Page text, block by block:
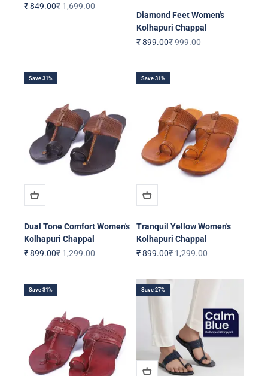
Sale price
₹ 849.00Regular price
₹ 1,699.00
Diamond Feet Women's
Kolhapuri Chappal
Sale price
₹ 899.00Regular price
₹ 999.00
Save 31%
Dual Tone Comfort Women's
Kolhapuri Chappal
Sale price
₹ 899.00Regular price
₹ 1,299.00
Save 31%
Tranquil Yellow Women's
Kolhapuri Chappal
Sale price
₹ 899.00Regular price
₹ 1,299.00
Save 31% Save 27%